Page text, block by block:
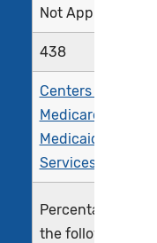
Not Applicable
438
Centers for
Medicare &
Medicaid
Services (CMS)
Percentage of
the following